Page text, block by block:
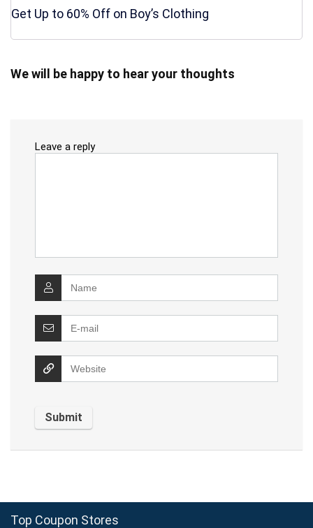
Get Up to 60% Off on Boy’s Clothing
We will be happy to hear your thoughts
Leave a reply
Top Coupon Stores